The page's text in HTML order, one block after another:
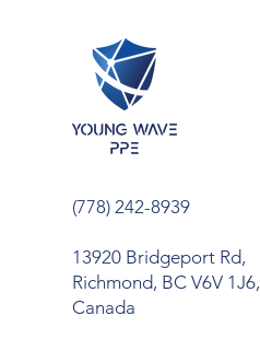
(778) 242-8939
13920 Bridgeport Rd,
Richmond, BC V6V 1J6,
Canada